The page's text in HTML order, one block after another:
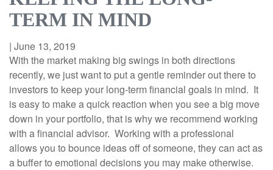
TERM IN MIND
| June 13, 2019
With the market making big swings in both directions
recently, we just want to put a gentle reminder out there to
investors to keep your long-term financial goals in mind. It
is easy to make a quick reaction when you see a big move
down in your portfolio, that is why we recommend working
with a financial advisor. Working with a professional
allows you to bounce ideas off of someone, they can act as
a buffer to emotional decisions you may make otherwise.